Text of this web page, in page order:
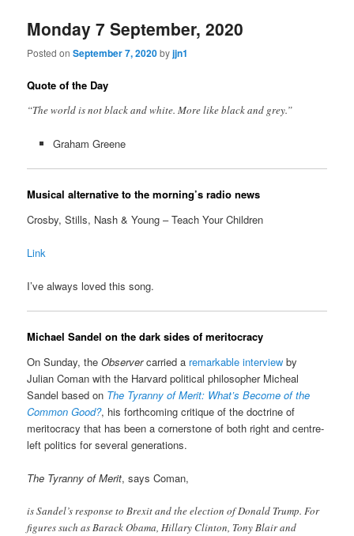
Monday 7 September, 2020
Posted onSeptember 7, 2020byjjn1
Quote of the Day
“The world is not black and white. More like black and grey.”
Graham Greene
Musical alternative to the morning’s radio news
Crosby, Stills, Nash & Young – Teach Your Children
Link
I’ve always loved this song.
Michael Sandel on the dark sides of meritocracy
On Sunday, theObservercarried a remarkable interview by
Julian Coman with the Harvard political philosopher Micheal
Sandel based on The Tyranny of Merit: What’s Become of the
Common Good?, his forthcoming critique of the doctrine of
meritocracy that has been a cornerstone of both right and centre-
left politics for several generations.
The Tyranny of Merit, says Coman,
is Sandel’s response to Brexit and the election of Donald Trump. For
figures such as Barack Obama, Hillary Clinton, Tony Blair and